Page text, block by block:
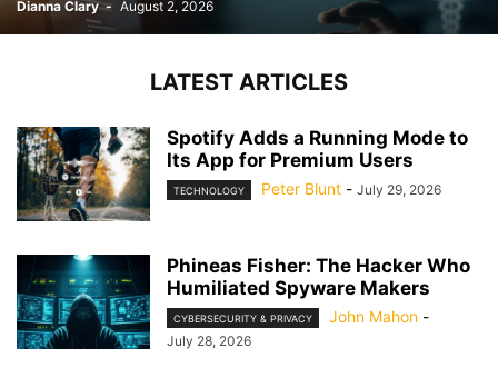
Dianna Clary - August 2, 2026
LATEST ARTICLES
Spotify Adds a Running Mode to
Its App for Premium Users
TECHNOLOGY Peter Blunt - July 29, 2026
Phineas Fisher: The Hacker Who
Humiliated Spyware Makers
CYBERSECURITY & PRIVACY John Mahon -
July 28, 2026